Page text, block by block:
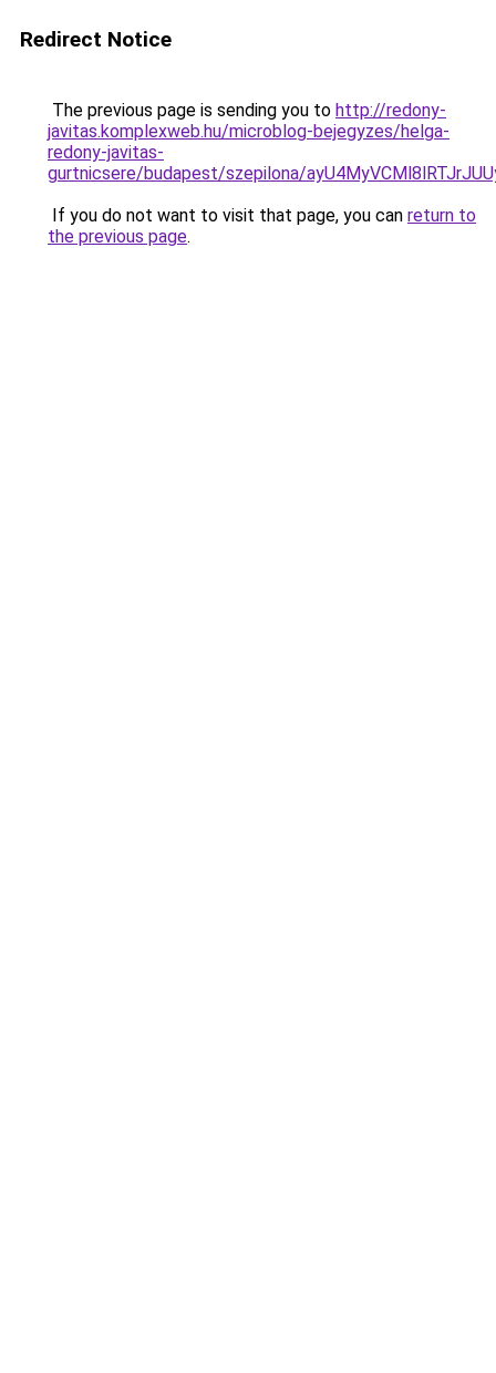
Redirect Notice
The previous page is sending you to http://redony-
javitas.komplexweb.hu/microblog-bejegyzes/helga-
redony-javitas-
gurtnicsere/budapest/szepilona/
If you do not want to visit that page, you can return to
the previous page.